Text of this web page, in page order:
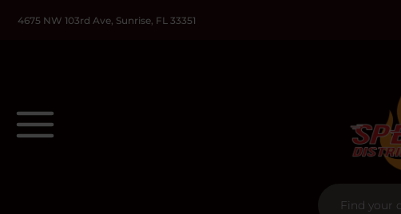
4675 NW 103rd Ave, Sunrise, FL 33351